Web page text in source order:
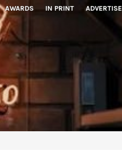
AWARDS IN PRINT ADVERTISE